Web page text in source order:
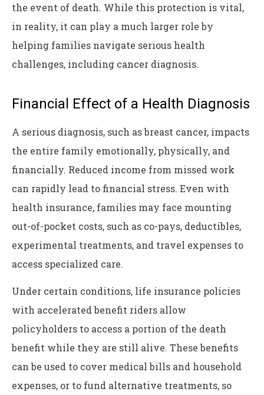
the event of death. While this protection is vital,
in reality, it can play a much larger role by
helping families navigate serious health
challenges, including cancer diagnosis.
Financial Effect of a Health Diagnosis
A serious diagnosis, such as breast cancer, impacts
the entire family emotionally, physically, and
financially. Reduced income from missed work
can rapidly lead to financial stress. Even with
health insurance, families may face mounting
out-of-pocket costs, such as co-pays, deductibles,
experimental treatments, and travel expenses to
access specialized care.
Under certain conditions, life insurance policies
with accelerated benefit riders allow
policyholders to access a portion of the death
benefit while they are still alive. These benefits
can be used to cover medical bills and household
expenses, or to fund alternative treatments, so